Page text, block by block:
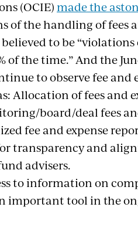
(OCIE)made the
of the handling of fees
to be “violations
the time.” And the
to observe fee and
Allocation of fees and
board/deal fees
fee and expense
transparency and
advisers.
to information on
important tool in the